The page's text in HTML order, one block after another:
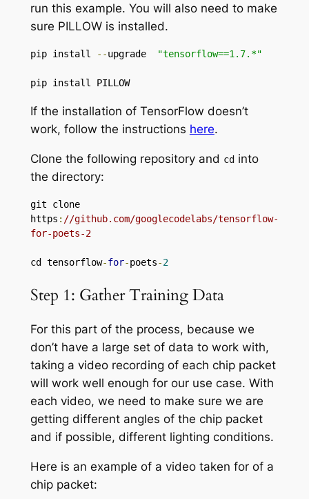
run this example. You will also need to make
sure PILLOW is installed.
pip install --upgrade "tensorflow==1.7.*"
pip install PILLOW
If the installation of TensorFlow doesn’t
work, follow the instructions here.
Clone the following repository and cdinto
the directory:
git clone
https : //github.com/googlecodelabs/tensorflow-
for-poets-2
cd tensorflow-for-poets-2
Step 1: Gather Training Data
For this part of the process, because we
don’t have a large set of data to work with,
taking a video recording of each chip packet
will work well enough for our use case. With
each video, we need to make sure we are
getting different angles of the chip packet
and if possible, different lighting conditions.
Here is an example of a video taken for of a
chip packet: